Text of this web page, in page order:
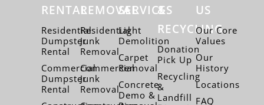
RENTAL
Residential
Dumpster
Rental
Commercial
Dumpster
Rental
REMOVAL
Residential
Junk
Removal
Commercial
Junk
Removal
SERVICES
Light
Demolition
Carpet
Removal
Concrete
Demo &
&
RECYCLING
Donation
Pick Up
Recycling
&
Landfill
US
Our Core
Values
Our
History
Locations
FAQ